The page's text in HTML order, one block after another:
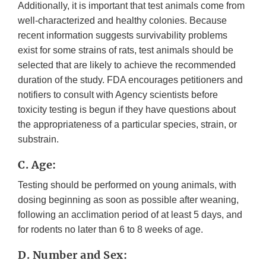
Additionally, it is important that test animals come from
well-characterized and healthy colonies. Because
recent information suggests survivability problems
exist for some strains of rats, test animals should be
selected that are likely to achieve the recommended
duration of the study. FDA encourages petitioners and
notifiers to consult with Agency scientists before
toxicity testing is begun if they have questions about
the appropriateness of a particular species, strain, or
substrain.
C. Age:
Testing should be performed on young animals, with
dosing beginning as soon as possible after weaning,
following an acclimation period of at least 5 days, and
for rodents no later than 6 to 8 weeks of age.
D. Number and Sex: